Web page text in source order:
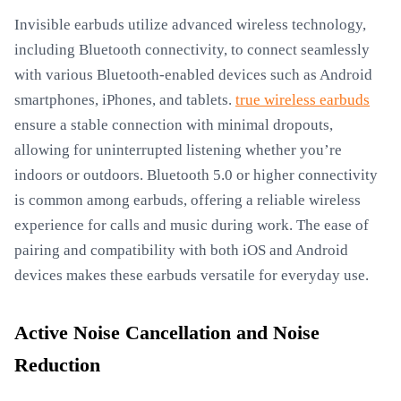
Invisible earbuds utilize advanced wireless technology,
including Bluetooth connectivity, to connect seamlessly
with various Bluetooth-enabled devices such as Android
smartphones, iPhones, and tablets. true wireless earbuds
ensure a stable connection with minimal dropouts,
allowing for uninterrupted listening whether you’re
indoors or outdoors. Bluetooth 5.0 or higher connectivity
is common among earbuds, offering a reliable wireless
experience for calls and music during work. The ease of
pairing and compatibility with both iOS and Android
devices makes these earbuds versatile for everyday use.
Active Noise Cancellation and Noise
Reduction